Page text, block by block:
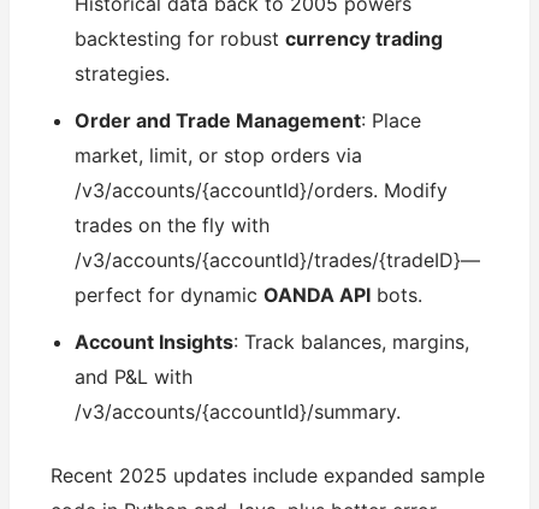
backtesting for robustcurrency trading
strategies.
Order and Trade Management: Place
market, limit, or stop orders via
/v3/accounts/{accountId}/orders. Modify
trades on the fly with
/v3/accounts/{accountId}/trades/{tradeID}—
perfect for dynamicOANDA API bots.
Account Insights: Track balances, margins,
and P&L with
/v3/accounts/{accountId}/summary.
Recent 2025 updates include expanded sample